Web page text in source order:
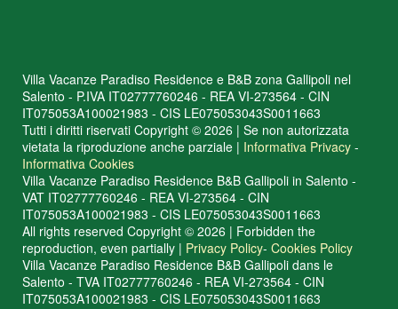
Villa Vacanze Paradiso Residence e B&B zona Gallipoli nel
Salento - P.IVA IT02777760246 - REA VI-273564 - CIN
IT075053A100021983 - CIS LE075053043S0011663
Tutti i diritti riservati Copyright © 2026 | Se non autorizzata
vietata la riproduzione anche parziale | Informativa Privacy -
Informativa Cookies
Villa Vacanze Paradiso Residence B&B Gallipoli in Salento -
VAT IT02777760246 - REA VI-273564 - CIN
IT075053A100021983 - CIS LE075053043S0011663
All rights reserved Copyright © 2026 | Forbidden the
reproduction, even partially | Privacy Policy- Cookies Policy
Villa Vacanze Paradiso Residence B&B Gallipoli dans le
Salento - TVA IT02777760246 - REA VI-273564 - CIN
IT075053A100021983 - CIS LE075053043S0011663